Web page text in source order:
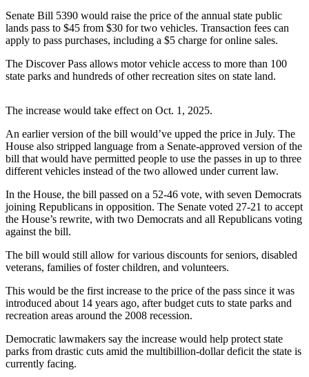
Subscriber
Center
News
Submit
a Press
Release
Submit
Idea
Submit
a
Photo
Contests
Best
of
Kent
Business
Senate Bill 5390 would raise the price of the annual state public
lands pass to $45 from $30 for two vehicles. Transaction fees can
apply to pass purchases, including a $5 charge for online sales.
The Discover Pass allows motor vehicle access to more than 100
state parks and hundreds of other recreation sites on state land.
The increase would take effect on Oct. 1, 2025.
An earlier version of the bill would’ve upped the price in July. The
House also stripped language from a Senate-approved version of the
bill that would have permitted people to use the passes in up to three
different vehicles instead of the two allowed under current law.
In the House, the bill passed on a 52-46 vote, with seven Democrats
joining Republicans in opposition. The Senate voted 27-21 to accept
the House’s rewrite, with two Democrats and all Republicans voting
against the bill.
The bill would still allow for various discounts for seniors, disabled
veterans, families of foster children, and volunteers.
This would be the first increase to the price of the pass since it was
introduced about 14 years ago, after budget cuts to state parks and
recreation areas around the 2008 recession.
Democratic lawmakers say the increase would help protect state
parks from drastic cuts amid the multibillion-dollar deficit the state is
currently facing.